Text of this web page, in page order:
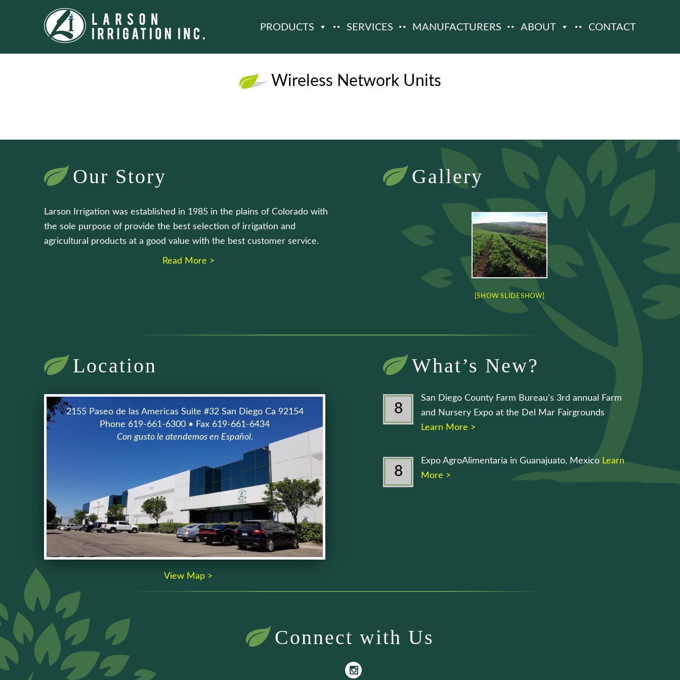
PRODUCTS SERVICES MANUFACTURERS ABOUT CONTACT
Wireless Network Units
Our Story
Larson Irrigation was established in 1985 in the plains of Colorado with
the sole purpose of provide the best selection of irrigation and
agricultural products at a good value with the best customer service.
Read More >
Gallery
[SHOW SLIDESHOW]
Location
2155 Paseo de las Americas Suite #32 San Diego Ca 92154
Phone 619-661-6300 • Fax 619-661-6434
Con gusto le atendemos en Español.
View Map >
What’s New?
8
San Diego County Farm Bureau’s 3rd annual Farm
and Nursery Expo at the Del Mar Fairgrounds
Learn More >
8
Expo AgroAlimentaria in Guanajuato, Mexico Learn
More >
Connect with Us